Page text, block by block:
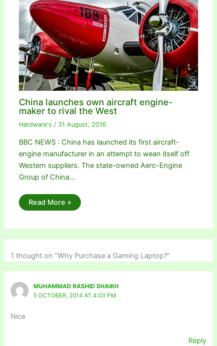
China launches own aircraft engine-
maker to rival the West
Hardware's / 31 August, 2016
BBC NEWS : China has launched its first aircraft-
engine manufacturer in an attempt to wean itself off
Western suppliers. The state-owned Aero-Engine
Group of China…
Read More »
1 thought on “Why Purchase a Gaming Laptop?”
MUHAMMAD RASHID SHAIKH
5 OCTOBER, 2014 AT 4:03 PM
Nice
Reply